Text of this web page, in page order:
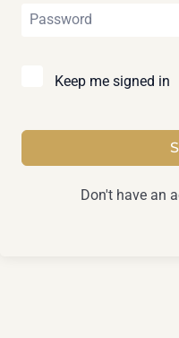
Keep me signed in
Don't have an